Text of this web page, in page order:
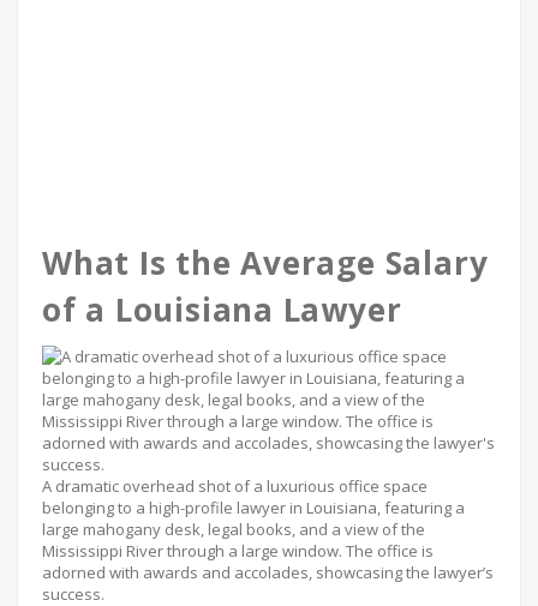
What Is the Average Salary
of a Louisiana Lawyer
A dramatic overhead shot of a luxurious office space
belonging to a high-profile lawyer in Louisiana, featuring a
large mahogany desk, legal books, and a view of the
Mississippi River through a large window. The office is
adorned with awards and accolades, showcasing the lawyer’s
success.